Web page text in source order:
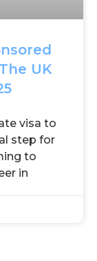
UK
visa to
step for
to
in